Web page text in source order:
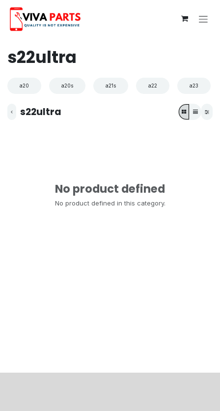
s22ultra
a20 a20s a21s a22 a23
s22ultra
No product defined
No product defined in this category.